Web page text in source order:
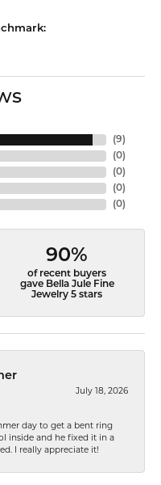
(9)
(0)
(0)
(0)
(0)
90%
of recent buyers
gave Bella Jule Fine
Jewelry 5 stars
July 18, 2026
day to get a bent ring
inside and he fixed it in a
I really appreciate it!